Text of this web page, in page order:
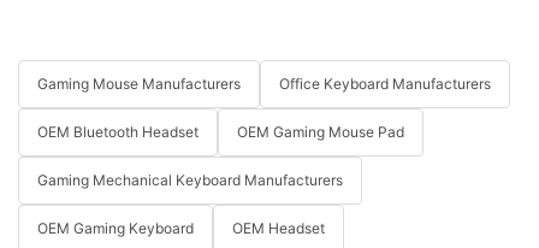
Gaming Mouse Manufacturers Office Keyboard Manufacturers
OEM Bluetooth Headset OEM Gaming Mouse Pad
Gaming Mechanical Keyboard Manufacturers
OEM Gaming Keyboard OEM Headset